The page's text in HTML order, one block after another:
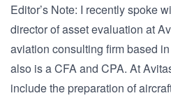
Editor’s Note: I recently spoke
director of asset evaluation at
aviation consulting firm based
also is a CFA and CPA. At
include the preparation of